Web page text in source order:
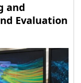
and
Evaluation